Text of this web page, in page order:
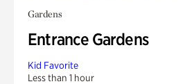
Gardens
Entrance Gardens
Kid Favorite
Less than 1 hour